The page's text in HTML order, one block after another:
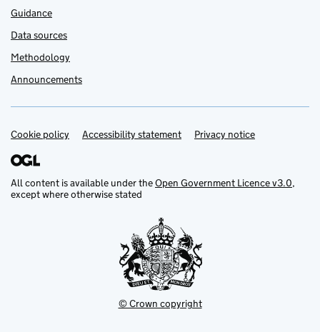
Guidance
Data sources
Methodology
Announcements
Support links
Cookie policy Accessibility statement Privacy notice
All content is available under theOpen Government Licence v3.0,
except where otherwise stated
© Crown copyright